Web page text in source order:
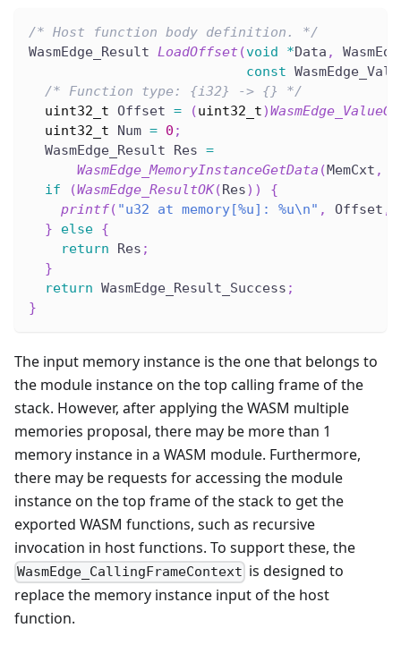
/* Host function body definition. */
WasmEdge_Result LoadOffset (void *Data ,
const
/* Function type: {i32} -> {} */
uint32_t Offset = (uint32_t)
uint32_t Num = 0 ;
  WasmEdge_Result Res
=
WasmEdge_MemoryInstanceGetData (MemCxt ,
if
(WasmEdge_ResultOK(Res) )
{
printf( "u32 at memory[%u]: %u\n" , Offset ,
}
else {
return Res ;
}
return WasmEdge_Result_Success ;
}
The input memory instance is the one that belongs to
the module instance on the top calling frame of the
stack. However, after applying the WASM multiple
memories proposal, there may be more than 1
memory instance in a WASM module. Furthermore,
there may be requests for accessing the module
instance on the top frame of the stack to get the
exported WASM functions, such as recursive
invocation in host functions. To support these, the
WasmEdge_CallingFrameContext is designed to
replace the memory instance input of the host
function.